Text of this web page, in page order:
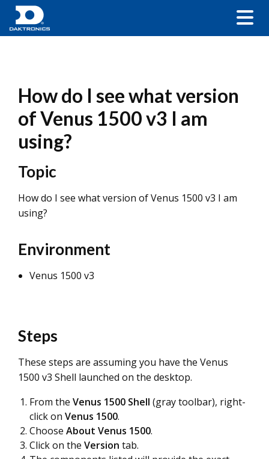
How do I see what version
of Venus 1500 v3 I am
using?
Topic
How do I see what version of Venus 1500 v3 I am
using?
Environment
Venus 1500 v3
Steps
These steps are assuming you have the Venus
1500 v3 Shell launched on the desktop.
From the Venus 1500 Shell (gray toolbar), right-
click on Venus 1500.
Choose About Venus 1500.
Click on the Version tab.